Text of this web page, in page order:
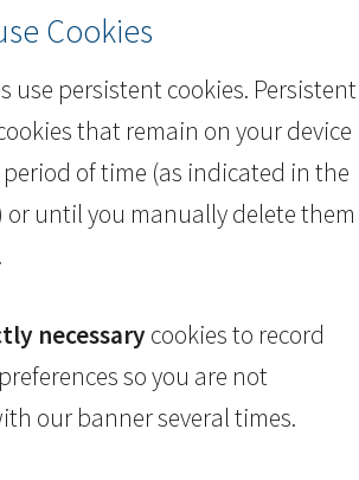
Cookies
use persistent cookies. Persistent
that remain on your device
of time (as indicated in the
or until you manually delete them
necessarycookies to record
so you are not
our banner several times.